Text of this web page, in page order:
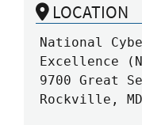
LOCATION
National
Excellence
9700 Great
Rockville,